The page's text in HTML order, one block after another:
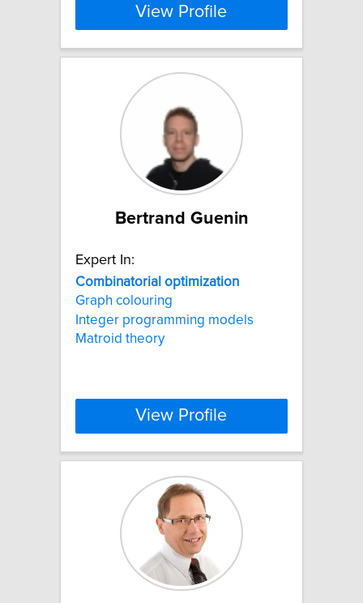
View Profile
Bertrand Guenin
Expert In:
Combinatorial optimization
Graph colouring
Integer programming models
Matroid theory
View Profile